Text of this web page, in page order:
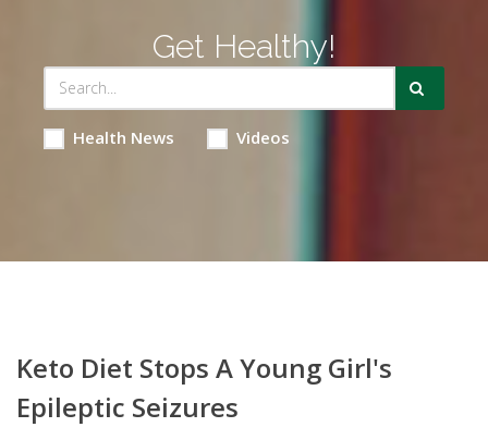
Get Healthy!
Health News Videos
Keto Diet Stops A Young Girl's
Epileptic Seizures